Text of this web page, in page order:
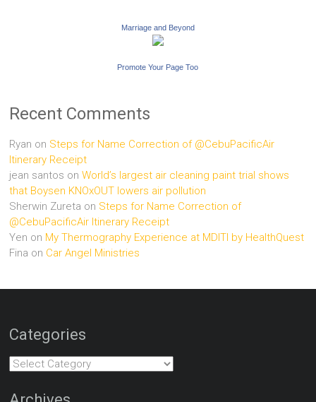
Marriage and Beyond
Promote Your Page Too
Recent Comments
Ryan on Steps for Name Correction of @CebuPacificAir
Itinerary Receipt
jean santos onWorld’s largest air cleaning paint trial shows
that Boysen KNOxOUT lowers air pollution
Sherwin Zureta on Steps for Name Correction of
@CebuPacificAir Itinerary Receipt
Yen on My Thermography Experience at MDITI by HealthQuest
Fina on Car Angel Ministries
Categories
Categories